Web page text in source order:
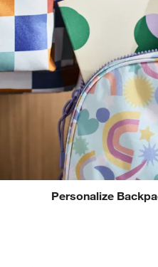
Personalize